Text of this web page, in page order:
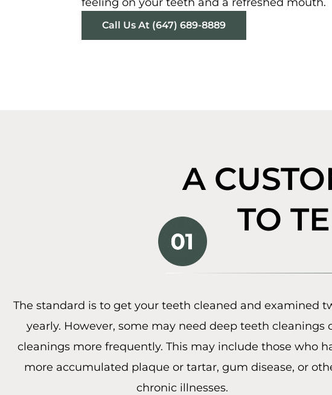
Call Us At (647) 689-8889
A
TO
The standard is to get your teeth cleaned and examined
yearly. However, some may need deep teeth cleanings
cleanings more frequently. This may include those who
more accumulated plaque or tartar, gum disease, or
chronic illnesses.